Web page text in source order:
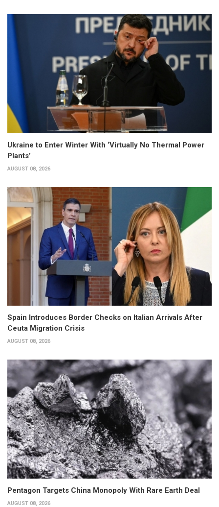
Ukraine to Enter Winter With ‘Virtually No Thermal Power
Plants’
AUGUST 08, 2026
Spain Introduces Border Checks on Italian Arrivals After
Ceuta Migration Crisis
AUGUST 08, 2026
Pentagon Targets China Monopoly With Rare Earth Deal
AUGUST 08, 2026